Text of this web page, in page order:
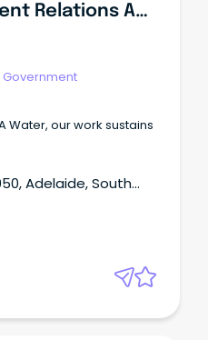
Senior Government Relations Adviser
Government
Water, our work sustains
Adelaide, South